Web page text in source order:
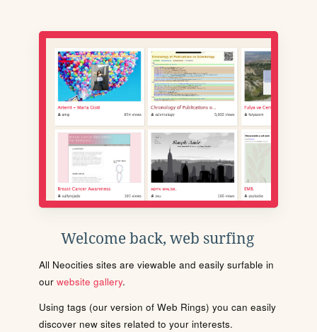
Welcome back, web surfing
All Neocities sites are viewable and easily surfable in
our website gallery.
Using tags (our version of Web Rings) you can easily
discover new sites related to your interests.